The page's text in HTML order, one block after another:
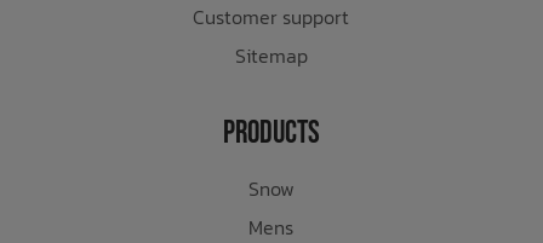
Customer support
Sitemap
Products
Snow
Mens